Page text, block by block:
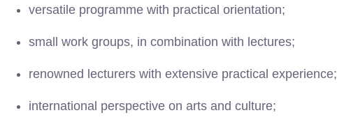
versatile programme with practical orientation;
small work groups, in combination with lectures;
renowned lecturers with extensive practical experience;
international perspective on arts and culture;